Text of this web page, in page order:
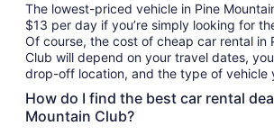
The lowest-priced vehicle in Pine
$13 per day if you’re simply looking for
Of course, the cost of cheap car rental in
Club will depend on your travel dates,
drop-off location, and the type of vehicle
How do I find the best car rental
Mountain Club?